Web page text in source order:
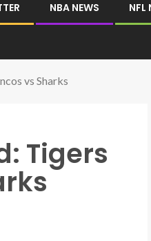
NBA NEWS NFL
vs Sharks
Tigers